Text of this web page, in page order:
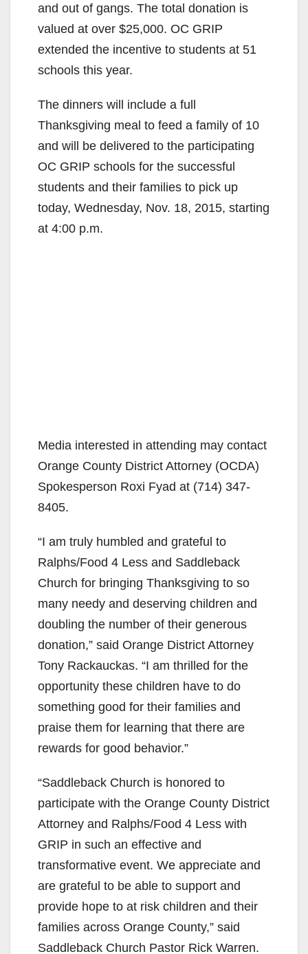
and out of gangs. The total donation is
valued at over $25,000. OC GRIP
extended the incentive to students at 51
schools this year.
The dinners will include a full
Thanksgiving meal to feed a family of 10
and will be delivered to the participating
OC GRIP schools for the successful
students and their families to pick up
today, Wednesday, Nov. 18, 2015, starting
at 4:00 p.m.
Media interested in attending may contact
Orange County District Attorney (OCDA)
Spokesperson Roxi Fyad at (714) 347-
8405.
“I am truly humbled and grateful to
Ralphs/Food 4 Less and Saddleback
Church for bringing Thanksgiving to so
many needy and deserving children and
doubling the number of their generous
donation,” said Orange District Attorney
Tony Rackauckas. “I am thrilled for the
opportunity these children have to do
something good for their families and
praise them for learning that there are
rewards for good behavior.”
“Saddleback Church is honored to
participate with the Orange County District
Attorney and Ralphs/Food 4 Less with
GRIP in such an effective and
transformative event. We appreciate and
are grateful to be able to support and
provide hope to at risk children and their
families across Orange County,” said
Saddleback Church Pastor Rick Warren.